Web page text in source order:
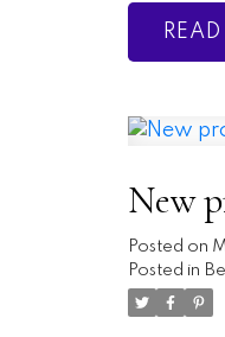
READ
New
Posted on
Posted in